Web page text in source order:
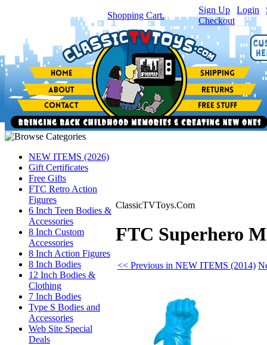
item(s) in your Shopping Cart.
Sign Up Login
Checkout
NEW ITEMS (2026)
Gift Certificates
Free Gifts
FTC Retro Action
Figures
6 Inch Teen Bodies &
Accessories
8 Inch Custom
Accessories
8 Inch Action Figures
8 Inch Bodies
12 Inch Bodies &
Clothing
7 Inch Bodies
Type S Bodies and
Accessories
Web Site Special
Deals
ClassicTVToys.Com
FTC Superhero
<< Previous in NEW ITEMS (2014)